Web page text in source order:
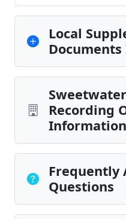
Local
Recording
Information
Frequently
Questions